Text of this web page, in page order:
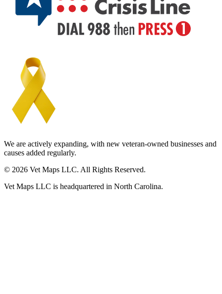
We are actively expanding, with new veteran-owned businesses and
causes added regularly.
© 2026 Vet Maps LLC. All Rights Reserved.
Vet Maps LLC is headquartered in North Carolina.